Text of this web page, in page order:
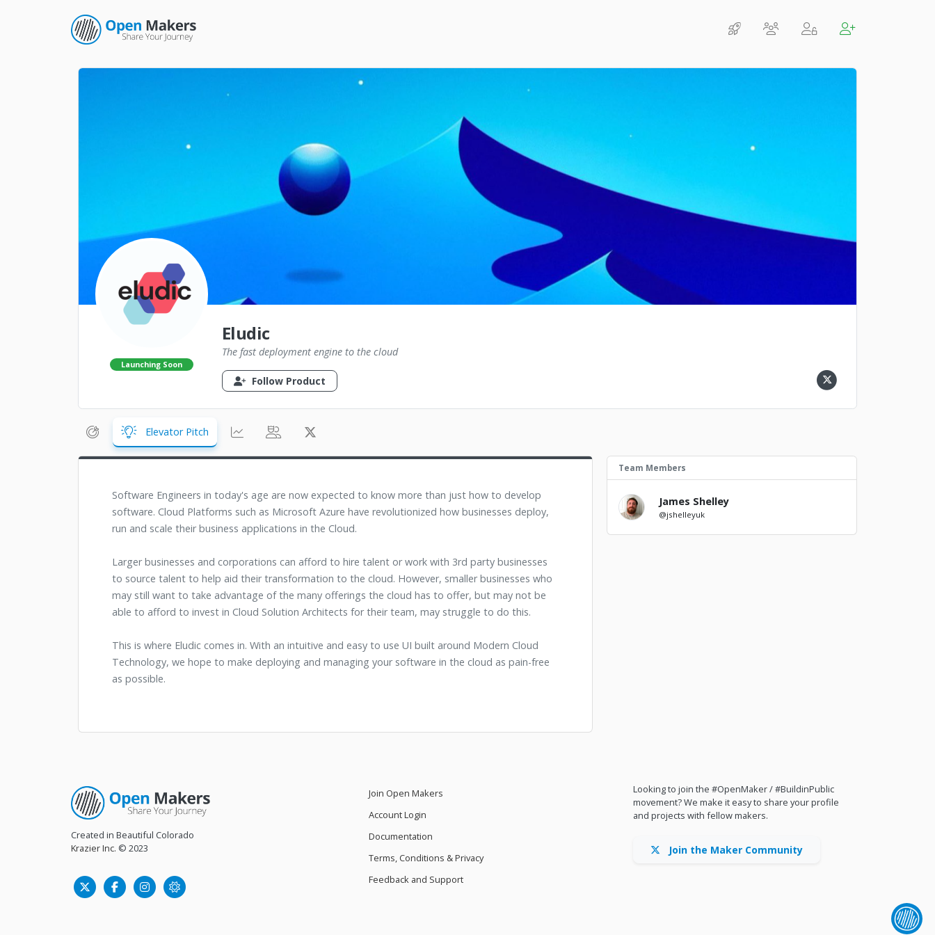
Launching Soon
Eludic
The fast deployment engine to the cloud
Follow Product
Elevator Pitch
Software Engineers in today's age are now expected to know more than just how to develop
software. Cloud Platforms such as Microsoft Azure have revolutionized how businesses deploy,
run and scale their business applications in the Cloud.
Larger businesses and corporations can afford to hire talent or work with 3rd party businesses
to source talent to help aid their transformation to the cloud. However, smaller businesses who
may still want to take advantage of the many offerings the cloud has to offer, but may not be
able to afford to invest in Cloud Solution Architects for their team, may struggle to do this.
This is where Eludic comes in. With an intuitive and easy to use UI built around Modern Cloud
Technology, we hope to make deploying and managing your software in the cloud as pain-free
as possible.
Team Members
James Shelley
@jshelleyuk
Created in Beautiful Colorado
Krazier Inc. © 2023
Join Open Makers
Account Login
Documentation
Terms, Conditions & Privacy
Feedback and Support
Looking to join the #OpenMaker / #BuildinPublic
movement? We make it easy to share your profile
and projects with fellow makers.
Join the Maker Community